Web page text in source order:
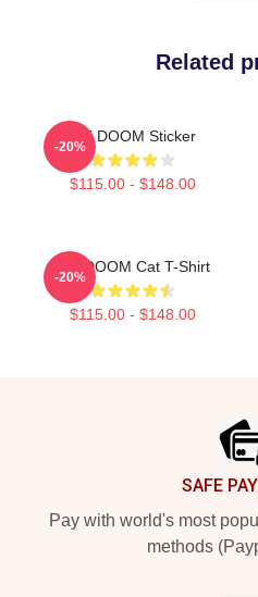
Related
MF DOOM Sticker
$115.00 - $148.00
-20%
MF DOOM Cat T-Shirt
$115.00 - $148.00
-20%
SAFE
Pay with world's most
methods